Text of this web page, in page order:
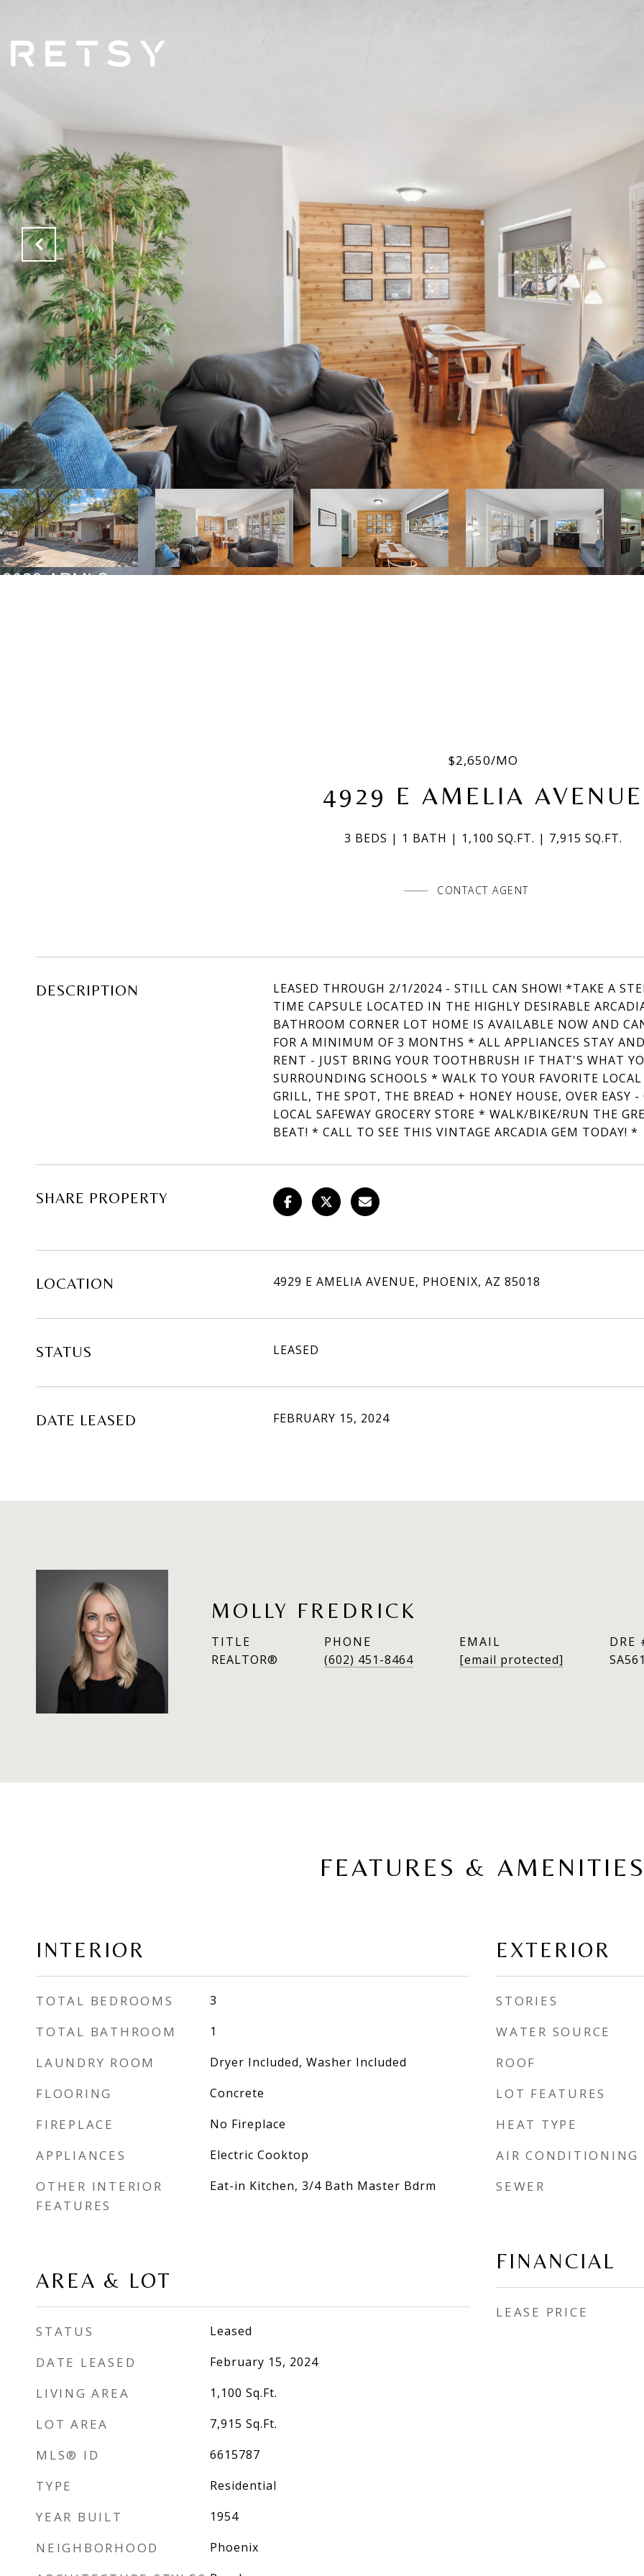
$2,650/MO
4929 E AMELIA AVENUE
3 BEDS 1 BATH 1,100 SQ.FT. 7,915 SQ.FT.
CONTACT AGENT
DESCRIPTION
LEASED THROUGH 2/1/2024 - STILL CAN SHOW! *TAKE A
TIME CAPSULE LOCATED IN THE HIGHLY DESIRABLE
BATHROOM CORNER LOT HOME IS AVAILABLE NOW AND
FOR A MINIMUM OF 3 MONTHS * ALL APPLIANCES STAY
RENT - JUST BRING YOUR TOOTHBRUSH IF THAT'S WHAT
SURROUNDING SCHOOLS * WALK TO YOUR FAVORITE
GRILL, THE SPOT, THE BREAD + HONEY HOUSE, OVER EASY
LOCAL SAFEWAY GROCERY STORE * WALK/BIKE/RUN THE
BEAT! * CALL TO SEE THIS VINTAGE ARCADIA GEM TODAY! *
SHARE PROPERTY
LOCATION 4929 E AMELIA AVENUE, PHOENIX, AZ 85018
STATUS LEASED
DATE LEASED FEBRUARY 15, 2024
MOLLY FREDRICK
TITLE
REALTOR®
PHONE
(602) 451-8464
EMAIL
[email protected]
DRE
FEATURES & AMENITIES
INTERIOR
TOTAL BEDROOMS 3
TOTAL BATHROOM 1
LAUNDRY ROOM Dryer Included, Washer Included
FLOORING Concrete
FIREPLACE No Fireplace
APPLIANCES Electric Cooktop
OTHER INTERIOR
FEATURES
Eat-in Kitchen, 3/4 Bath Master Bdrm
AREA & LOT
STATUS Leased
DATE LEASED February 15, 2024
LIVING AREA 1,100 Sq.Ft.
LOT AREA 7,915 Sq.Ft.
MLS® ID 6615787
TYPE Residential
YEAR BUILT 1954
NEIGHBORHOOD Phoenix
EXTERIOR
STORIES
WATER SOURCE
ROOF
LOT FEATURES
HEAT TYPE
AIR CONDITIONING
SEWER
FINANCIAL
LEASE PRICE